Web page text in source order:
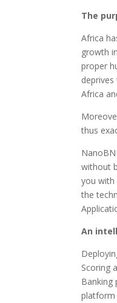
The
Africa
growth
proper
Africa
thus
without
you with
the
An
Scoring
Banking
platform